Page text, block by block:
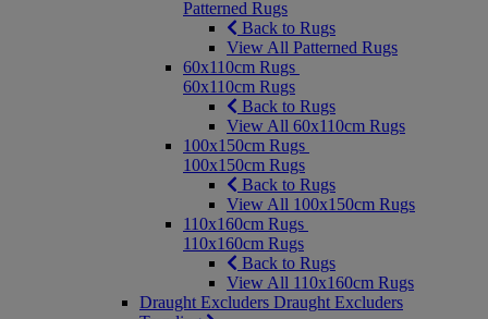
Patterned Rugs
Back to Rugs
View All Patterned Rugs
60x110cm Rugs
60x110cm Rugs
Back to Rugs
View All 60x110cm Rugs
100x150cm Rugs
100x150cm Rugs
Back to Rugs
View All 100x150cm Rugs
110x160cm Rugs
110x160cm Rugs
Back to Rugs
View All 110x160cm Rugs
Draught Excluders Draught Excluders